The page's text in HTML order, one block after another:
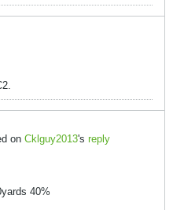
on Cklguy2013's reply
40%